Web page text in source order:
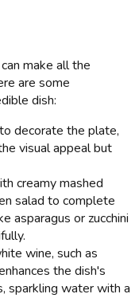
make all the
are some
dish:
decorate the plate,
visual appeal but
creamy mashed
salad to complete
asparagus or zucchini
wine, such as
the dish's
sparkling water with a